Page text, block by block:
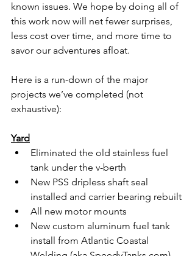
known issues. We hope by doing all of
this work now will net fewer surprises,
less cost over time, and more time to
savor our adventures afloat.
Here is a run-down of the major
projects we’ve completed (not
exhaustive):
Yard
Eliminated the old stainless fuel
tank under the v-berth
New PSS dripless shaft seal
installed and carrier bearing rebuilt
All new motor mounts
New custom aluminum fuel tank
install from Atlantic Coastal